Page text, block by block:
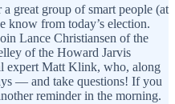
great group of smart people (at
know from today’s election.
Lance Christiansen of the
of the Howard Jarvis
expert Matt Klink, who, along
— and take questions! If you
reminder in the morning.